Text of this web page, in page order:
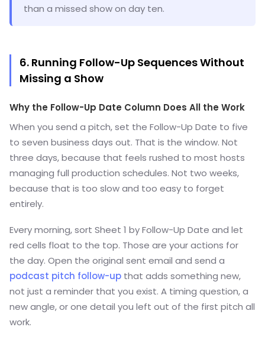
than a missed show on day ten.
6. Running Follow-Up Sequences Without
Missing a Show
Why the Follow-Up Date Column Does All the Work
When you send a pitch, set the Follow-Up Date to five
to seven business days out. That is the window. Not
three days, because that feels rushed to most hosts
managing full production schedules. Not two weeks,
because that is too slow and too easy to forget
entirely.
Every morning, sort Sheet 1 by Follow-Up Date and let
red cells float to the top. Those are your actions for
the day. Open the original sent email and send a
podcast pitch follow-up that adds something new,
not just a reminder that you exist. A timing question, a
new angle, or one detail you left out of the first pitch all
work.